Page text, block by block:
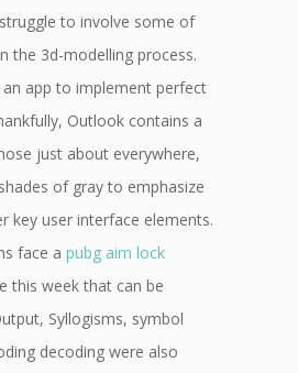
to involve some of
the 3d-modelling process.
app to implement perfect
Outlook contains a
just about everywhere,
of gray to emphasize
key user interface elements.
face a pubg aim lock
this week that can be
Syllogisms, symbol
decoding were also